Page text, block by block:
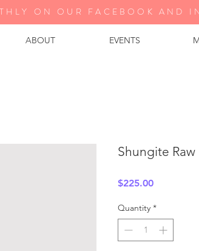
ABOUT EVENTS
ON OUR FA CEBOOK AND
Shungite Raw
$225.00Price
Quantity *